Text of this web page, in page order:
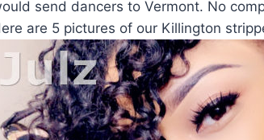
send dancers to Vermont. No
are 5 pictures of our Killington